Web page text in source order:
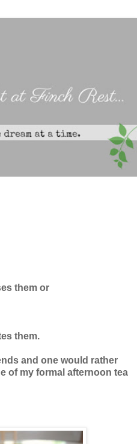
them or
them.
and one would rather
of my formal afternoon tea